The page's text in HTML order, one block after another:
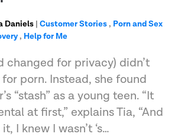
Daniels | Customer Stories, Porn and Sex
, Help for Me
changed for privacy) didn’t
porn. Instead, she found
“stash” as a young teen. “It
at first,” explains Tia, “And
I knew I wasn’t ‘s…